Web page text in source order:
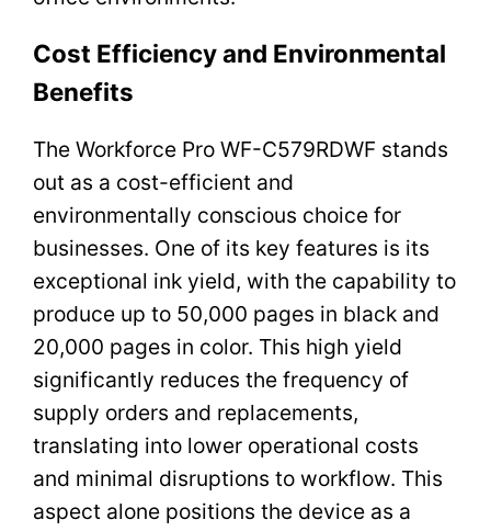
Cost Efficiency and Environmental
Benefits
The Workforce Pro WF-C579RDWF stands
out as a cost-efficient and
environmentally conscious choice for
businesses. One of its key features is its
exceptional ink yield, with the capability to
produce up to 50,000 pages in black and
20,000 pages in color. This high yield
significantly reduces the frequency of
supply orders and replacements,
translating into lower operational costs
and minimal disruptions to workflow. This
aspect alone positions the device as a